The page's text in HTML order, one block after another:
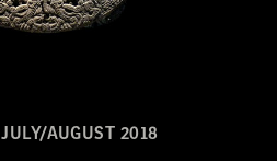
JULY/AUGUST 2018